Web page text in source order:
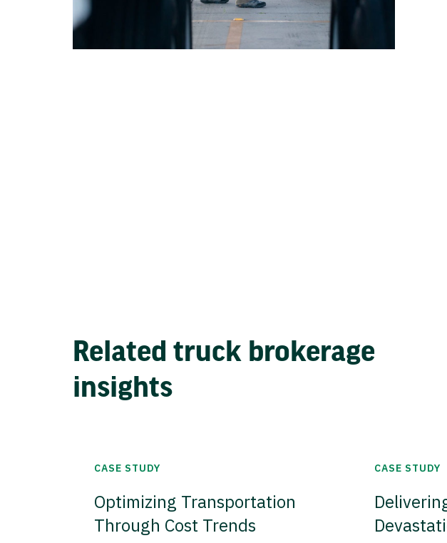
Related truck brokerage
insights
CASE STUDY
Optimizing Transportation
Through Cost Trends
CASE STUDY